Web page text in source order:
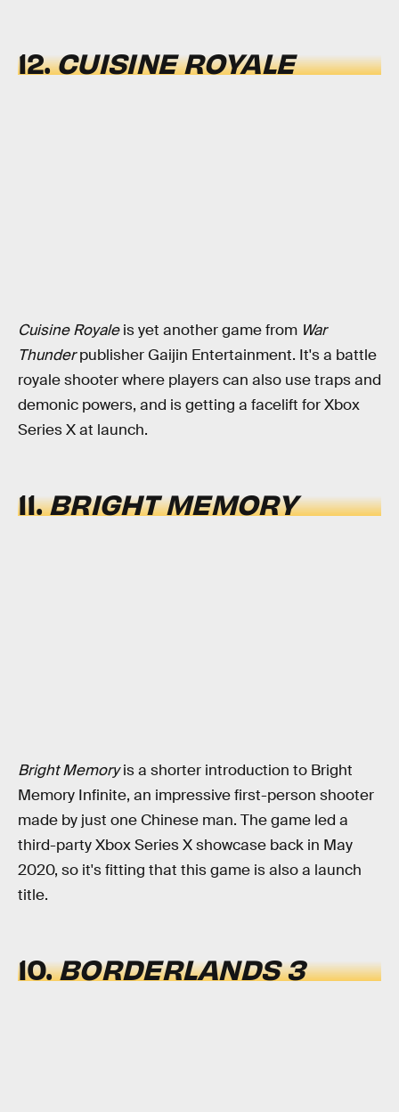
12.CUISINE ROYALE
Cuisine Royaleis yet another game from War
Thunderpublisher Gaijin Entertainment. It's a battle
royale shooter where players can also use traps and
demonic powers, and is getting a facelift for Xbox
Series X at launch.
11.BRIGHT MEMORY
Bright Memoryis a shorter introduction to Bright
Memory Infinite, an impressive first-person shooter
made by just one Chinese man. The game led a
third-party Xbox Series X showcase back in May
2020, so it's fitting that this game is also a launch
title.
10.BORDERLANDS 3